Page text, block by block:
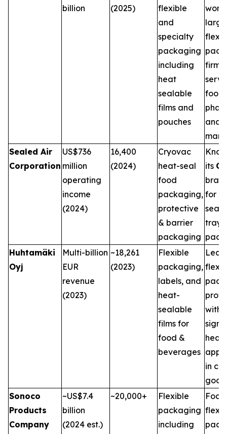
billion
(2025)
flexible
and
specialty
packaging
including
heat
sealable
films and
pouches
firms,
food,
and
Sealed Air
Corporation
US$736
million
operating
income
(2024)
16,400
(2024)
Cryovac
heat-seal
food
packaging,
protective
& barrier
packaging
its
for
trays
Huhtamäki
Oyj
Multi-billion
EUR
revenue
(2023)
~18,261
(2023)
Flexible
packaging,
labels, and
heat-
sealable
films for
food &
beverages
with
in
Sonoco
Products
Company
~US$7.4
billion
(2024 est.)
~20,000+
Flexible
packaging
including